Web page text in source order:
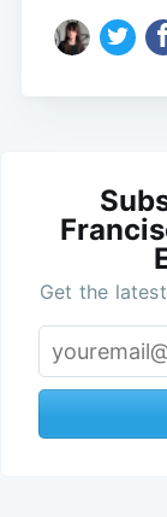
Get the